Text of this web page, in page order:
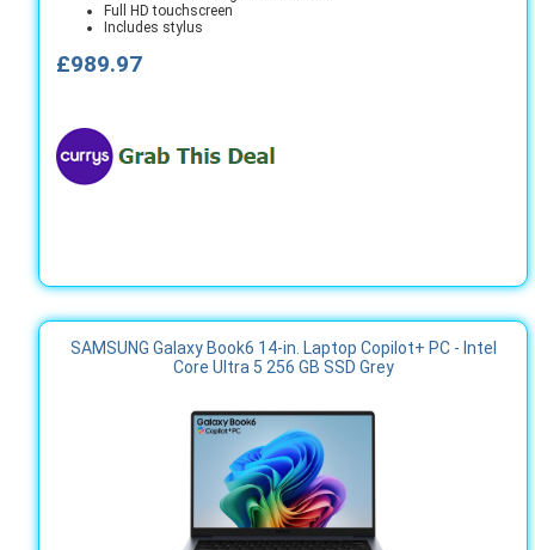
Full HD touchscreen
Includes stylus
£989.97
SAMSUNG Galaxy Book6 14-in. Laptop Copilot+ PC - Intel
Core Ultra 5 256 GB SSD Grey